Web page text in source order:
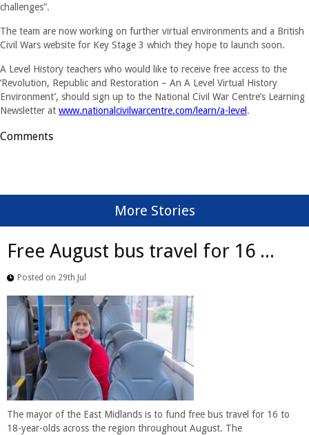
challenges”.
The team are now working on further virtual environments and a British
Civil Wars website for Key Stage 3 which they hope to launch soon.
A Level History teachers who would like to receive free access to the
‘Revolution, Republic and Restoration – An A Level Virtual History
Environment’, should sign up to the National Civil War Centre’s Learning
Newsletter at www.nationalcivilwarcentre.com/learn/a-level .
Comments
More Stories
Free August bus travel for 16 ...
Posted on 29th Jul
The mayor of the East Midlands is to fund free bus travel for 16 to
18-year-olds across the region throughout August. The